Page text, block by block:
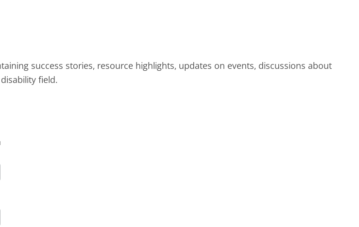
success stories, resource highlights, updates on events, discussions about
field.